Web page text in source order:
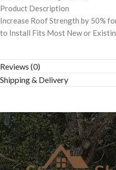
Product Description
Increase Roof Strength by 50%
to Install Fits Most New or
Reviews (0)
Shipping & Delivery